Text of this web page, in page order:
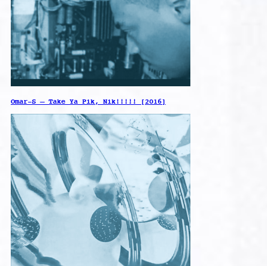
Omar-S – Take Ya Pik, Nik!!!!! [2016]